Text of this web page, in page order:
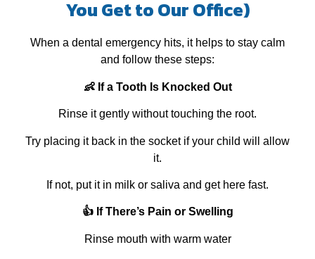
You Get to Our Office)
When a dental emergency hits, it helps to stay calm
and follow these steps:
👶 If a Tooth Is Knocked Out
Rinse it gently without touching the root.
Try placing it back in the socket if your child will allow
it.
If not, put it in milk or saliva and get here fast.
👍 If There’s Pain or Swelling
Rinse mouth with warm water